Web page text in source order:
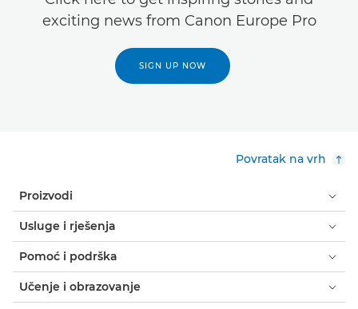
exciting news from Canon Europe Pro
SIGN UP NOW
Povratak na vrh
Proizvodi
Usluge i rješenja
Pomoć i podrška
Učenje i obrazovanje